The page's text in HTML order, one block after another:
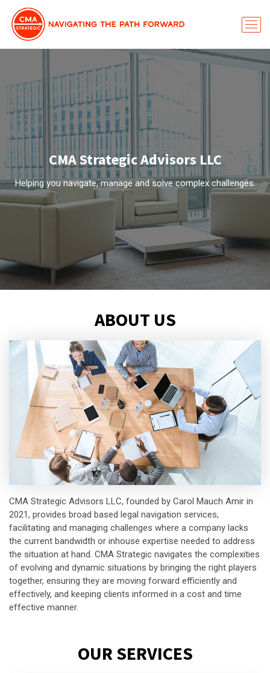
CMA Strategic Advisors LLC
Helping you navigate, manage and solve complex challenges.
ABOUT US
CMA Strategic Advisors LLC, founded by Carol Mauch Amir in
2021, provides broad based legal navigation services,
facilitating and managing challenges where a company lacks
the current bandwidth or inhouse expertise needed to address
the situation at hand. CMA Strategic navigates the complexities
of evolving and dynamic situations by bringing the right players
together, ensuring they are moving forward efficiently and
effectively, and keeping clients informed in a cost and time
effective manner.
OUR SERVICES